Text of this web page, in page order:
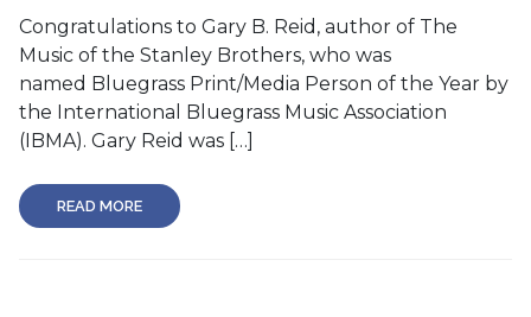
Congratulations to Gary B. Reid, author of The
Music of the Stanley Brothers, who was
named Bluegrass Print/Media Person of the Year by
the International Bluegrass Music Association
(IBMA). Gary Reid was […]
READ MORE